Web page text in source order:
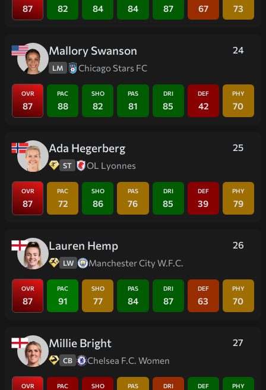
87 82 84 84 87 67 73
24
Mallory Swanson
LM Chicago Stars FC
OVR
87
PAC
88
SHO
82
PAS
81
DRI
85
DEF
42
PHY
70
25
Ada Hegerberg
ST OL Lyonnes
OVR
87
PAC
72
SHO
86
PAS
76
DRI
85
DEF
39
PHY
79
26
Lauren Hemp
LW Manchester City W.F.C.
OVR
87
PAC
91
SHO
77
PAS
84
DRI
87
DEF
63
PHY
70
27
Millie Bright
CB Chelsea F.C. Women
OVR PAC SHO PAS DRI DEF PHY